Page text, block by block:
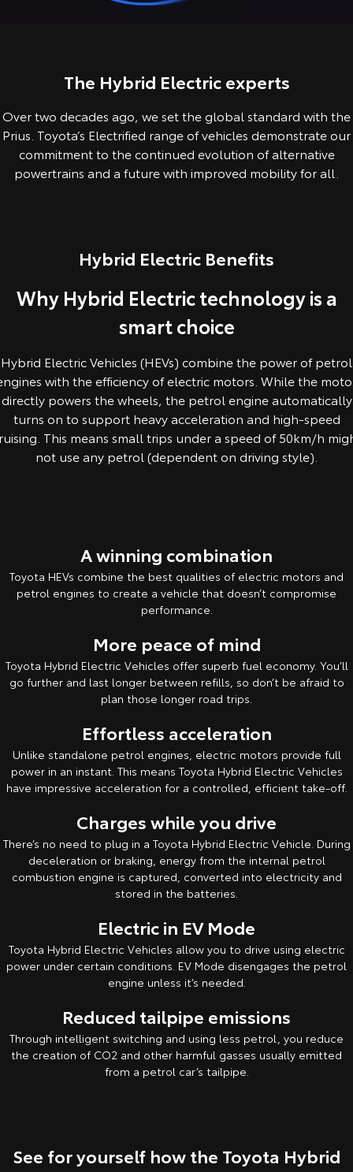
Corolla Sedan
Our Stock
GR86
Explore
GR Supra
Explore
Explore
Our Stock
Explore
Our Stock
Yaris Cross
Explore
Our Stock
Corolla Cross
Explore
Our Stock
Our Stock Our Stock
bZ4X
Our Stock
bZ4X Touring
Our Stock
Explore
Our Stock
Explore
Our Stock
Landcruiser Prado
Explore
LandCruiser 300
Explore
Our Stock
HiLux
Our Stock
LandCruiser 70
Our Stock
Our Stock Our Stock
About Toyota Certified Pre-Owned Vehicles
Buyer's Tip
Toyota Recalls
Toyota Express Maintenance
Toyota Genuine Parts & Accessories
Accessorise Your Toyota
Parts Enquiries
Finance
Toyota Personalised Repayments
Full-Service Lease
Toyota Car Insurance Quote
Toyota Access
About Fleet
Fleet Enquiries
Personalise
Discover
Toyota Go
myToyota Connect App
Toyota Safety Sense
Toyota Warranty Advantage
Contact Us
Our Location
About Us
Complaint Handling Process
The Hybrid Electric experts
Over two decades ago, we set the global standard with the
Prius. Toyota’s Electrified range of vehicles demonstrate our
commitment to the continued evolution of alternative
powertrains and a future with improved mobility for all.
Hybrid Electric Benefits
Why Hybrid Electric technology is a
smart choice
Hybrid Electric Vehicles (HEVs) combine the power of petrol
with the efficiency of electric motors. While the
directly powers the wheels, the petrol engine automatically
turns on to support heavy acceleration and high-speed
This means small trips under a speed of 50km/h
not use any petrol (dependent on driving style).
A winning combination
Toyota HEVs combine the best qualities of electric motors and
petrol engines to create a vehicle that doesn’t compromise
performance.
More peace of mind
Toyota Hybrid Electric Vehicles offer superb fuel economy. You’ll
go further and last longer between refills, so don’t be afraid to
plan those longer road trips.
Effortless acceleration
Unlike standalone petrol engines, electric motors provide full
power in an instant. This means Toyota Hybrid Electric Vehicles
have impressive acceleration for a controlled, efficient take-off.
Charges while you drive
There’s no need to plug in a Toyota Hybrid Electric Vehicle. During
deceleration or braking, energy from the internal petrol
combustion engine is captured, converted into electricity and
stored in the batteries.
Electric in EV Mode
Toyota Hybrid Electric Vehicles allow you to drive using electric
power under certain conditions. EV Mode disengages the petrol
engine unless it’s needed.
Reduced tailpipe emissions
Through intelligent switching and using less petrol, you reduce
the creation of CO2 and other harmful gasses usually emitted
from a petrol car’s tailpipe.
See for yourself how the Toyota Hybrid